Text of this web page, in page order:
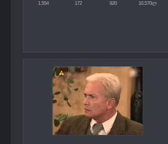
1,554 172 920 10,570ლ